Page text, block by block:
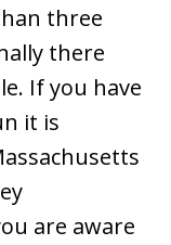
three
there
If you have
it is
are aware